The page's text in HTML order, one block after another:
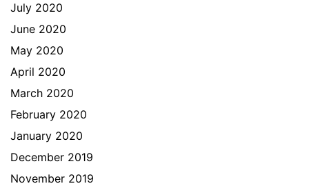
July 2020
June 2020
May 2020
April 2020
March 2020
February 2020
January 2020
December 2019
November 2019